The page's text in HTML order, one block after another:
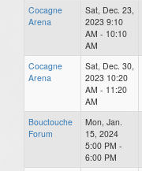
Cocagne
Arena
Sat, Dec. 23,
2023 9:10
AM - 10:10
AM
Cocagne
Arena
Sat, Dec. 30,
2023 10:20
AM - 11:20
AM
Bouctouche
Forum
Mon, Jan.
15, 2024
5:00 PM -
6:00 PM